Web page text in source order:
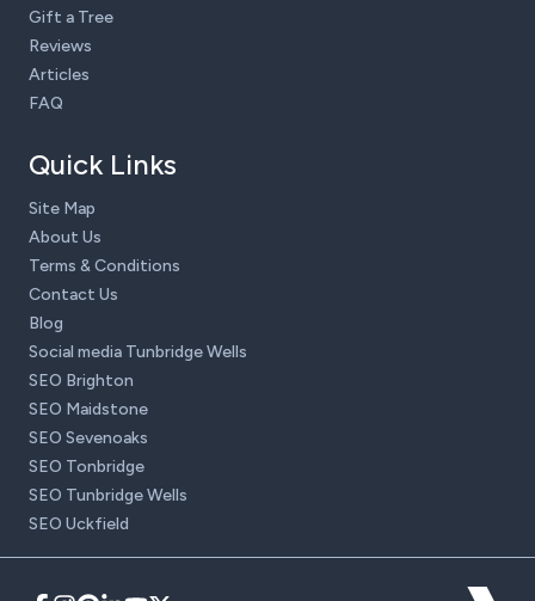
Gift a Tree
Reviews
Articles
FAQ
Quick Links
Site Map
About Us
Terms & Conditions
Contact Us
Blog
Social media Tunbridge Wells
SEO Brighton
SEO Maidstone
SEO Sevenoaks
SEO Tonbridge
SEO Tunbridge Wells
SEO Uckfield